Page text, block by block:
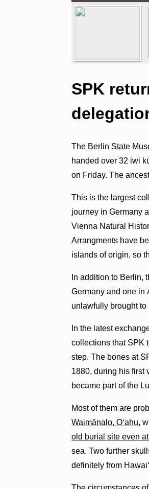
SPK
The Berlin State
handed over 32 iwi
on Friday. The
This is the largest
journey in Germany
Vienna Natural
Arrangments have
islands of origin, so
In addition to Berlin,
Germany and one in
unlawfully brought to
In the latest
collections that SPK
step. The bones at
1880, during his first
became part of the
Most of them are
Waimānalo, Oʻahu,
old burial site even
sea. Two further
definitely from